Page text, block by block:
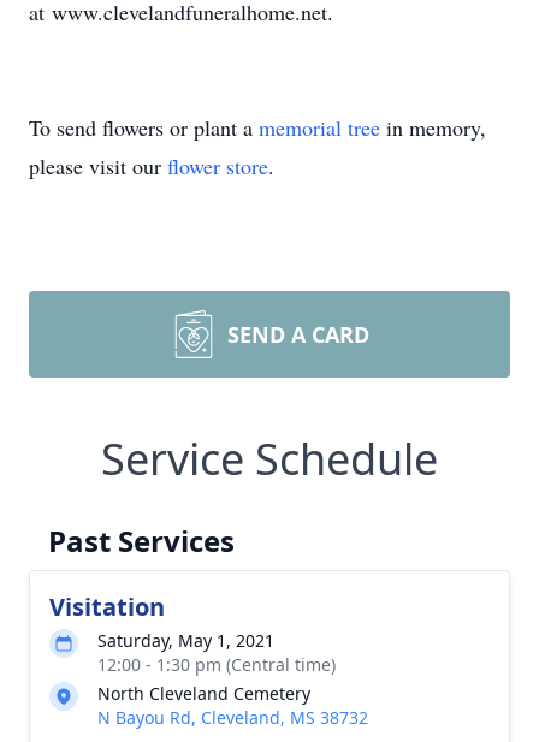
at www.clevelandfuneralhome.net.
To send flowers or plant a memorial tree in memory,
please visit our flower store.
SEND A CARD
Service Schedule
Past Services
Visitation
Saturday, May 1, 2021
12:00 - 1:30 pm (Central time)
North Cleveland Cemetery
N Bayou Rd, Cleveland, MS 38732